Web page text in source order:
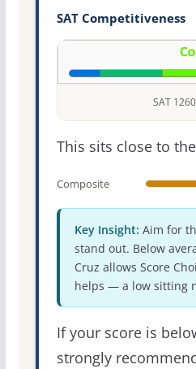
SAT Competitiveness
SAT
This sits close to
Composite
Key Insight: Aim for
stand out. Below
Cruz allows Score
helps — a low sitting
If your score is
strongly